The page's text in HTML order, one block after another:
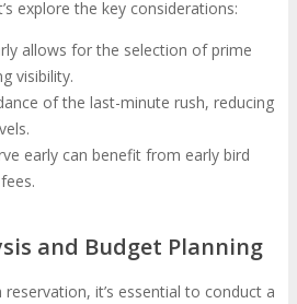
explore the key considerations:
allows for the selection of prime
visibility.
of the last-minute rush, reducing
early can benefit from early bird
and Budget Planning
it’s essential to conduct a